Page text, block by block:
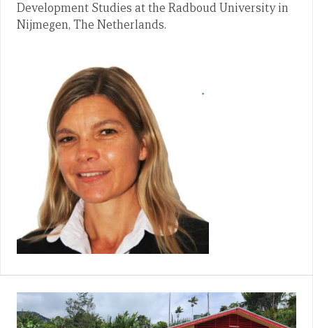
Development Studies at the Radboud University in
Nijmegen, The Netherlands.